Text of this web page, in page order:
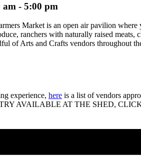
am - 5:00 pm
Market is an open air pavilion
ranchers with naturally raised meats,
of Arts and Crafts vendors throughout
experience, here is a list of vendors
AVAILABLE AT THE SHED,